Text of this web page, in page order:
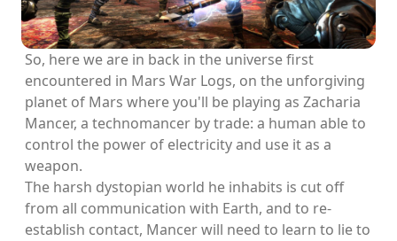
So, here we are in back in the universe first
encountered in Mars War Logs, on the unforgiving
planet of Mars where you'll be playing as Zacharia
Mancer, a technomancer by trade: a human able to
control the power of electricity and use it as a
weapon.
The harsh dystopian world he inhabits is cut off
from all communication with Earth, and to re-
establish contact, Mancer will need to learn to lie to